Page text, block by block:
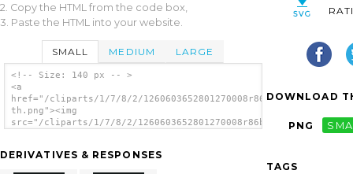
2. Copy the HTML from the code box,
3. Paste the HTML into your website.
SMALL MEDIUM LARGE
<!-- Size: 140 px -- >
<a
href="/cliparts/1/7/8/2/1260603652801270008r86bd9-
th.png"><img
src="/cliparts/1/7/8/2/1260603652801270008r86bd9-
DERIVATIVES & RESPONSES
DOWNLOAD
PNG
TAGS